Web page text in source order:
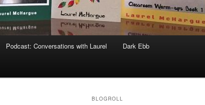
Podcast: Conversations with Laurel Dark Ebb
BLOGROLL